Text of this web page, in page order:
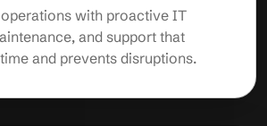
with proactive IT
and support that
and prevents disruptions.